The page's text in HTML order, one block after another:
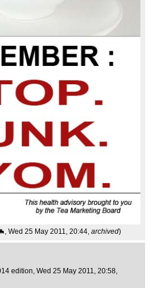
, Wed 25 May 2011, 20:44, archived)
edition, Wed 25 May 2011, 20:58,